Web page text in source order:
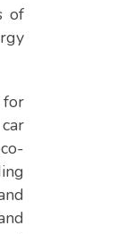
of
for